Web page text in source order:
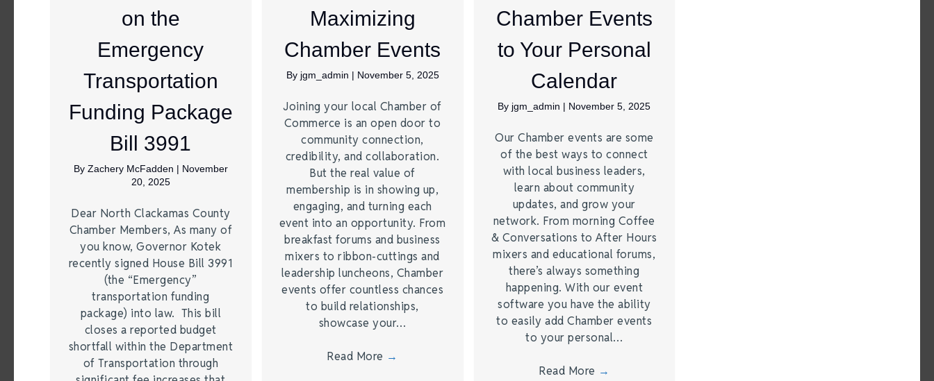
on the
Emergency
Transportation
Funding Package
Bill 3991
By Zachery McFadden | November
20, 2025
Dear North Clackamas County
Chamber Members, As many of
you know, Governor Kotek
recently signed House Bill 3991
(the “Emergency”
transportation funding
package) into law. This bill
closes a reported budget
shortfall within the Department
of Transportation through
Maximizing
Chamber Events
By jgm_admin | November 5, 2025
Joining your local Chamber of
Commerce is an open door to
community connection,
credibility, and collaboration.
But the real value of
membership is in showing up,
engaging, and turning each
event into an opportunity. From
breakfast forums and business
mixers to ribbon-cuttings and
leadership luncheons, Chamber
events offer countless chances
to build relationships,
showcase your…
Read More →
Chamber Events
to Your Personal
Calendar
By jgm_admin | November 5, 2025
Our Chamber events are some
of the best ways to connect
with local business leaders,
learn about community
updates, and grow your
network. From morning Coffee
& Conversations to After Hours
mixers and educational forums,
there’s always something
happening. With our event
software you have the ability
to easily add Chamber events
to your personal…
Read More →